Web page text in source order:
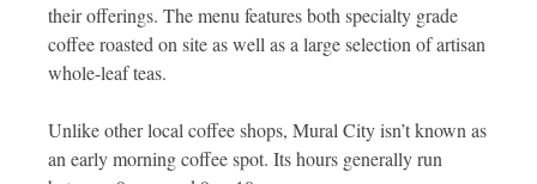
their offerings. The menu features both specialty grade
coffee roasted on site as well as a large selection of artisan
whole-leaf teas.
Unlike other local coffee shops, Mural City isn’t known as
an early morning coffee spot. Its hours generally run